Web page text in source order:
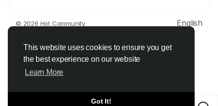
This website uses cookies to ensure you get
the best experience on our website
Learn More
Got It!
© 2026 Hot Community
English